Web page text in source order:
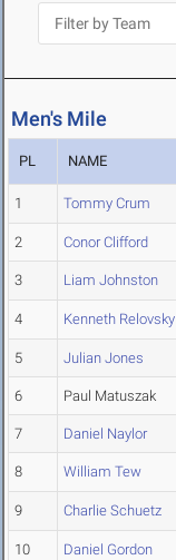
Men's Mile
PL NAME
1 Tommy Crum
2 Conor Clifford
3 Liam Johnston
4 Kenneth Relovsky
5 Julian Jones
6 Paul Matuszak
7 Daniel Naylor
8 William Tew
9 Charlie Schuetz
10 Daniel Gordon